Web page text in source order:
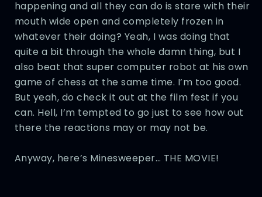
happening and all they can do is stare with their
mouth wide open and completely frozen in
whatever their doing? Yeah, I was doing that
quite a bit through the whole damn thing, but I
also beat that super computer robot at his own
game of chess at the same time. I’m too good.
But yeah, do check it out at the film fest if you
can. Hell, I’m tempted to go just to see how out
there the reactions may or may not be.
Anyway, here’s Minesweeper… THE MOVIE!